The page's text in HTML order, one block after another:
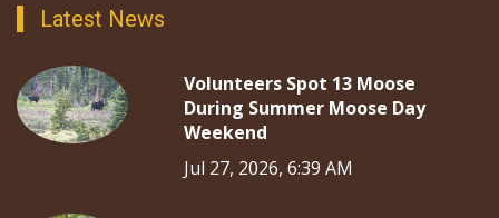
Latest News
Volunteers Spot 13 Moose
During Summer Moose Day
Weekend
Jul 27, 2026, 6:39 AM